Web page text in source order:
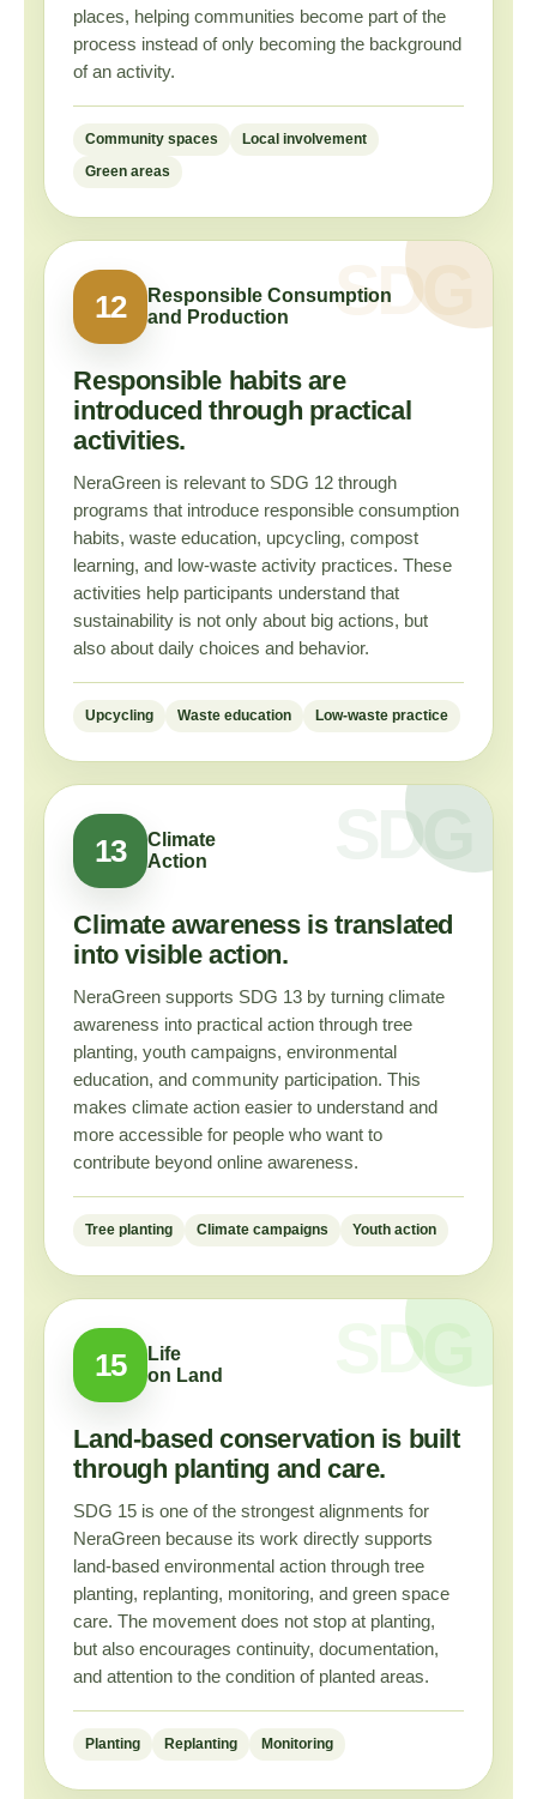
places, helping communities become part of the
process instead of only becoming the background
of an activity.
Community spaces Local involvement
Green areas
12
Responsible Consumption
and Production
Responsible habits are
introduced through practical
activities.
NeraGreen is relevant to SDG 12 through
programs that introduce responsible consumption
habits, waste education, upcycling, compost
learning, and low-waste activity practices. These
activities help participants understand that
sustainability is not only about big actions, but
also about daily choices and behavior.
Upcycling Waste education Low-waste practice
13
Climate
Action
Climate awareness is translated
into visible action.
NeraGreen supports SDG 13 by turning climate
awareness into practical action through tree
planting, youth campaigns, environmental
education, and community participation. This
makes climate action easier to understand and
more accessible for people who want to
contribute beyond online awareness.
Tree planting Climate campaigns Youth action
15
Life
on Land
Land-based conservation is built
through planting and care.
SDG 15 is one of the strongest alignments for
NeraGreen because its work directly supports
land-based environmental action through tree
planting, replanting, monitoring, and green space
care. The movement does not stop at planting,
but also encourages continuity, documentation,
and attention to the condition of planted areas.
Planting Replanting Monitoring